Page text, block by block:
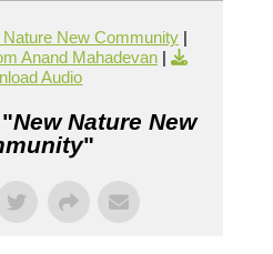
Nature New Community|
Anand Mahadevan|
Audio
"New Nature New
"